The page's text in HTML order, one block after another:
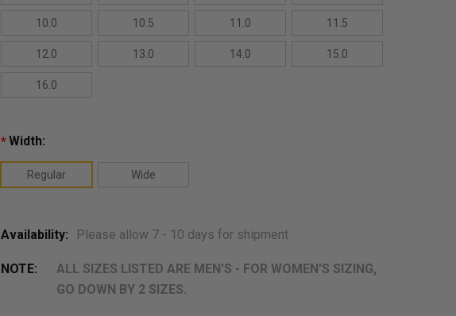
10.0 10.5 11.0 11.5
12.0 13.0 14.0 15.0
16.0
Width:
*
Regular Wide
Availability: Please allow 7 - 10 days for shipment
NOTE:
ALL SIZES LISTED ARE MEN'S - FOR WOMEN'S SIZING,
GO DOWN BY 2 SIZES.